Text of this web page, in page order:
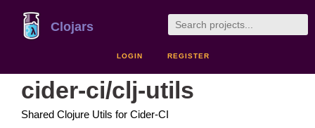
Clojars
LOGIN REGISTER
cider-ci/clj-utils
Shared Clojure Utils for Cider-CI